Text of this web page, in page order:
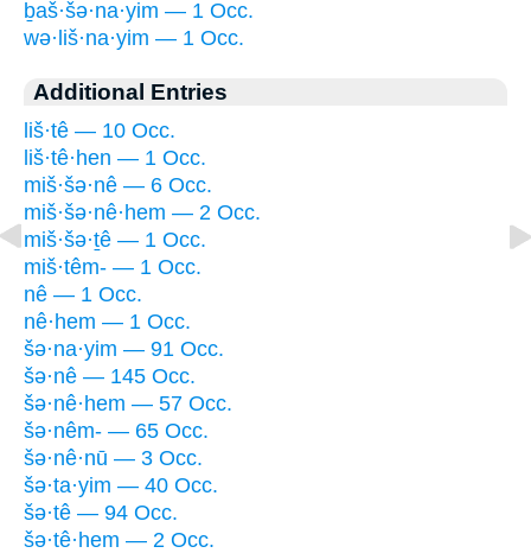
ḇaš·šə·na·yim — 1 Occ.
wə·liš·na·yim — 1 Occ.
Additional Entries
liš·tê — 10 Occ.
liš·tê·hen — 1 Occ.
miš·šə·nê — 6 Occ.
miš·šə·nê·hem — 2 Occ.
miš·šə·ṯê — 1 Occ.
miš·têm- — 1 Occ.
nê — 1 Occ.
nê·hem — 1 Occ.
šə·na·yim — 91 Occ.
šə·nê — 145 Occ.
šə·nê·hem — 57 Occ.
šə·nêm- — 65 Occ.
šə·nê·nū — 3 Occ.
šə·ta·yim — 40 Occ.
šə·tê — 94 Occ.
šə·tê·hem — 2 Occ.